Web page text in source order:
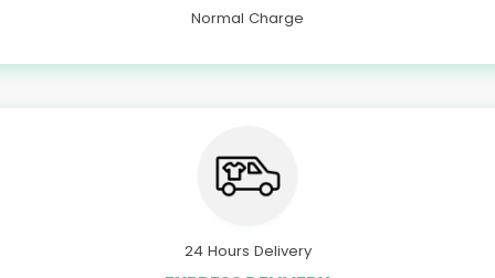
Normal Charge
24 Hours Delivery